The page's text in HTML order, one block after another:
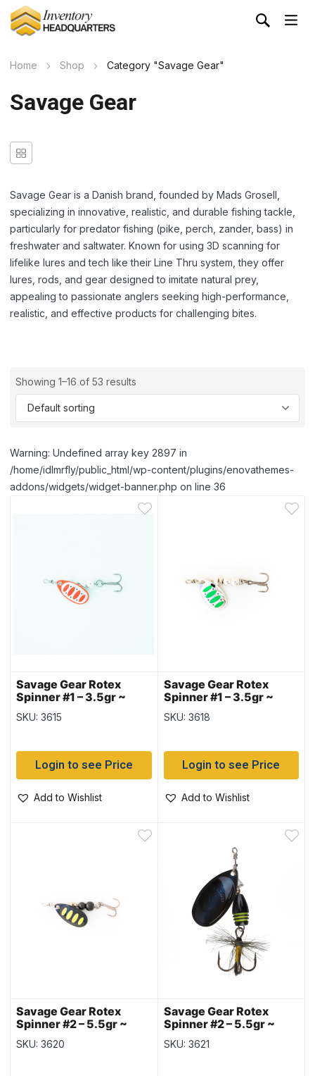
Home Shop Category "Savage Gear"
Savage Gear
Savage Gear is a Danish brand, founded by Mads Grosell,
specializing in innovative, realistic, and durable fishing tackle,
particularly for predator fishing (pike, perch, zander, bass) in
freshwater and saltwater. Known for using 3D scanning for
lifelike lures and tech like their Line Thru system, they offer
lures, rods, and gear designed to imitate natural prey,
appealing to passionate anglers seeking high-performance,
realistic, and effective products for challenging bites.
Showing 1–16 of 53 results
Warning: Undefined array key 2897 in
/home/idlmrfly/public_html/wp-content/plugins/enovathemes-
addons/widgets/widget-banner.php on line 36
Savage Gear Rotex
Spinner #1 – 3.5gr ~
Fluorescent Orange
Silver
SKU: 3615
Login to see Price
Add to Wishlist
Savage Gear Rotex
Spinner #1 – 3.5gr ~
Green Highlander
SKU: 3618
Login to see Price
Add to Wishlist
Savage Gear Rotex
Spinner #2 – 5.5gr ~
Black Bee
SKU: 3620
Savage Gear Rotex
Spinner #2 – 5.5gr ~
Black Purple
SKU: 3621